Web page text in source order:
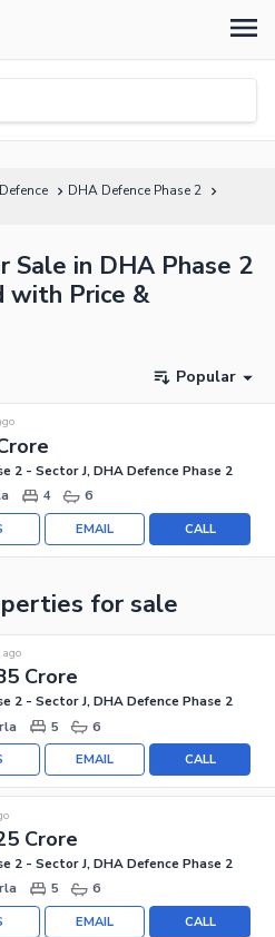
DHA Defence Phase 2
Sale in DHA Phase 2
with Price &
Popular
2 - Sector J, DHA Defence Phase 2
4 6
CALL
EMAIL
for sale
Crore
2 - Sector J, DHA Defence Phase 2
5 6
CALL
EMAIL
Crore
2 - Sector J, DHA Defence Phase 2
5 6
CALL
EMAIL